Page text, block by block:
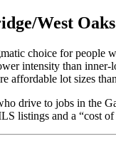
West
choice for people
intensity than
affordable lot sizes
drive to jobs in the
listings and a “cost